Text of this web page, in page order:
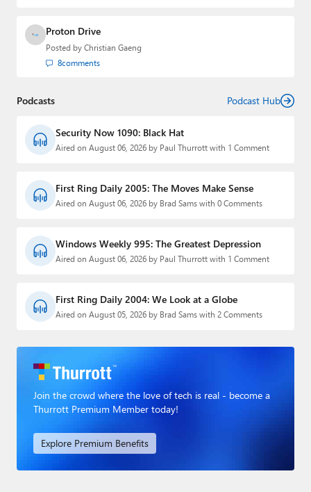
Proton Drive
Posted by Christian Gaeng
8comments
Podcasts Podcast Hub
Security Now 1090: Black Hat
Aired on August 06, 2026 by Paul Thurrott with 1 Comment
First Ring Daily 2005: The Moves Make Sense
Aired on August 06, 2026 by Brad Sams with 0 Comments
Windows Weekly 995: The Greatest Depression
Aired on August 06, 2026 by Paul Thurrott with 1 Comment
First Ring Daily 2004: We Look at a Globe
Aired on August 05, 2026 by Brad Sams with 2 Comments
Join the crowd where the love of tech is real - become a
Thurrott Premium Member today!
Explore Premium Benefits